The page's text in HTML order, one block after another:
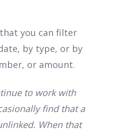
you can filter
by type, or by
or amount.
to work with
find that a
When that